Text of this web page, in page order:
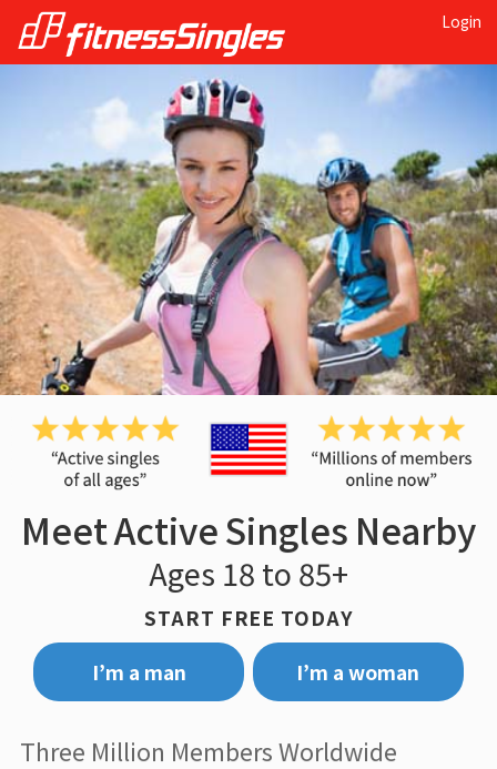
Login
Meet Active Singles Nearby
Ages 18 to 85+
START FREE TODAY
I’m a man
I’m a woman
Three Million Members Worldwide